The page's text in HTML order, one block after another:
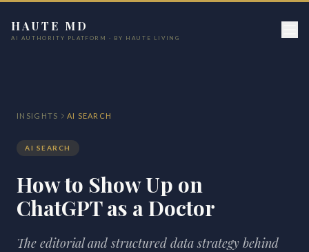
HAUTE MD
AI AUTHORITY PLATFORM · BY HAUTE LIVING
INSIGHTS AI SEARCH
AI SEARCH
How to Show Up on
ChatGPT as a Doctor
The editorial and structured data strategy behind